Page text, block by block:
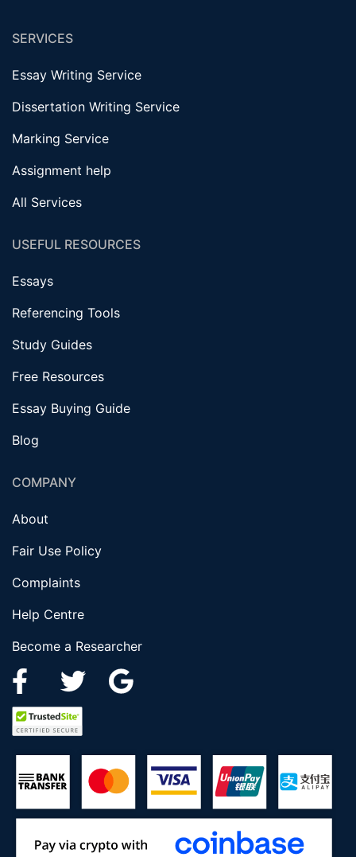
SERVICES
Essay Writing Service
Dissertation Writing Service
Marking Service
Assignment help
All Services
USEFUL RESOURCES
Essays
Referencing Tools
Study Guides
Free Resources
Essay Buying Guide
Blog
COMPANY
About
Fair Use Policy
Complaints
Help Centre
Become a Researcher